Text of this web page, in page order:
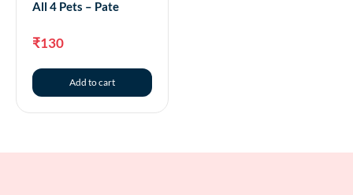
All 4 Pets – Pate
₹130
Add to cart